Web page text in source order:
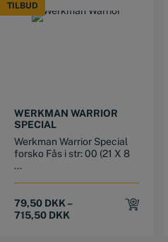
TILBUD
TILBUD
WERKMAN WARRIOR
SPECIAL
Werkman Warrior Special
forsko Fås i str: 00 (21 X 8
...
79,50 DKK –
715,50 DKK